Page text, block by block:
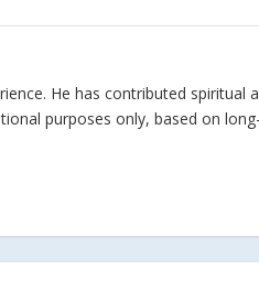
He has contributed spiritual
purposes only, based on